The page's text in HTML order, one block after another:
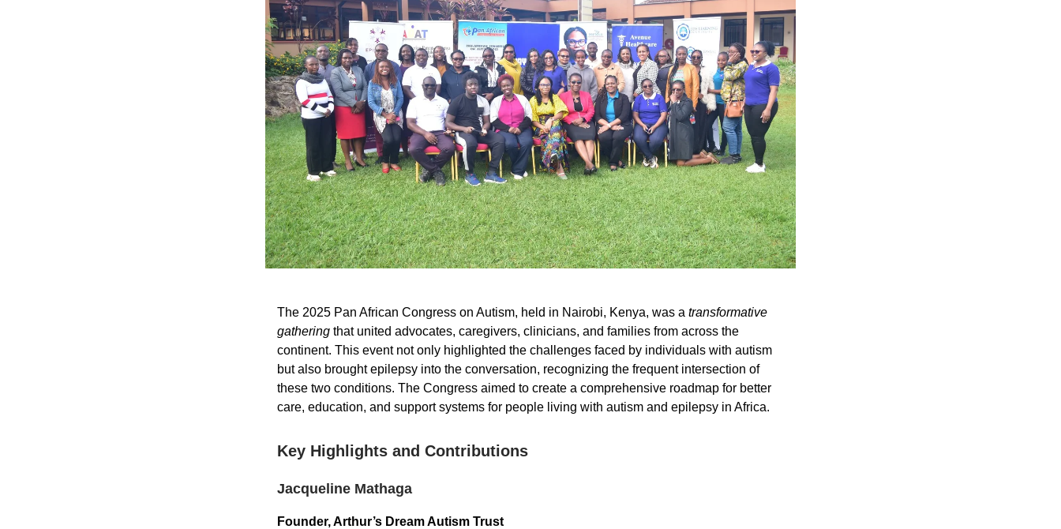
The 2025 Pan African Congress on Autism, held in Nairobi, Kenya, was a transformative
gathering that united advocates, caregivers, clinicians, and families from across the
continent. This event not only highlighted the challenges faced by individuals with autism
but also brought epilepsy into the conversation, recognizing the frequent intersection of
these two conditions. The Congress aimed to create a comprehensive roadmap for better
care, education, and support systems for people living with autism and epilepsy in Africa.
Key Highlights and Contributions
Jacqueline Mathaga
Founder, Arthur’s Dream Autism Trust